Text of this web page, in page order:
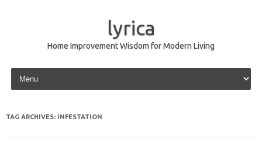
lyrica
Home Improvement Wisdom for Modern Living
Skip to content
TAG ARCHIVES: INFESTATION